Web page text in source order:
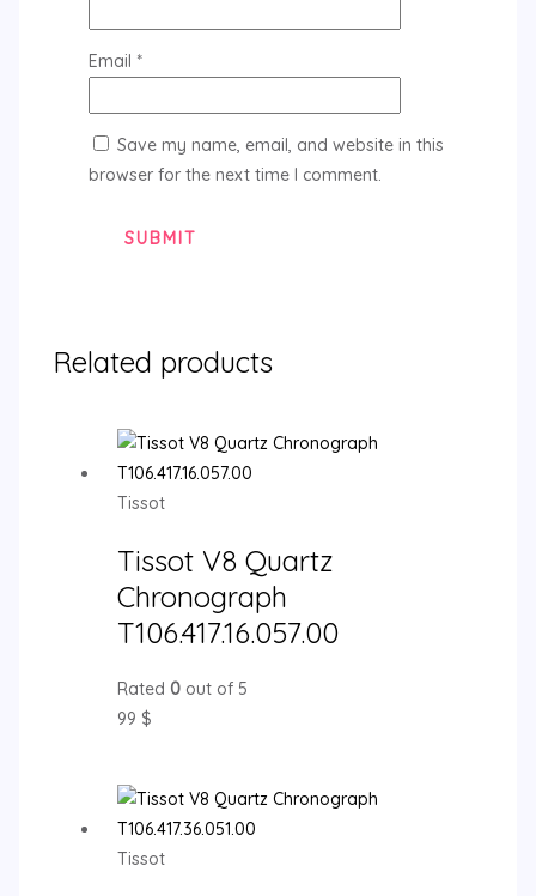
Email *
Save my name, email, and website in this
browser for the next time I comment.
Related products
Tissot
Tissot V8 Quartz
Chronograph
T106.417.16.057.00
Rated 0out of 5
99 $
Tissot